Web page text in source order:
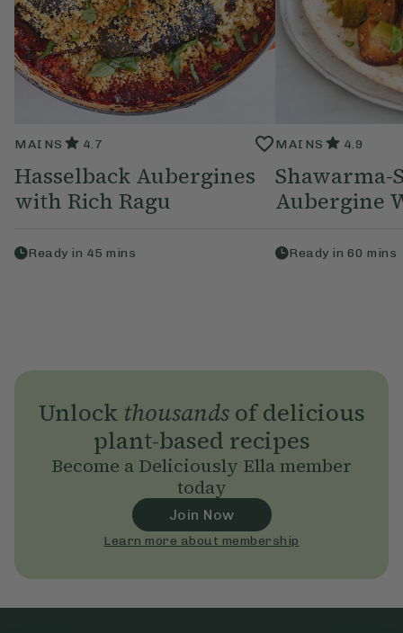
MAINS 4.7
Hasselback Aubergines
with Rich Ragu
Ready in 45 mins
MAINS 4.9
Shawarma-
Aubergine
Ready in 60 mins
Unlock thousandsof delicious
plant-based recipes
Become a Deliciously Ella member
today
Join Now
Learn more about membership